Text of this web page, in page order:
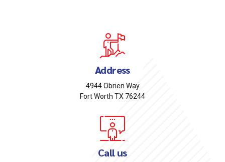
Address
4944 Obrien Way
Fort Worth TX 76244
Call us